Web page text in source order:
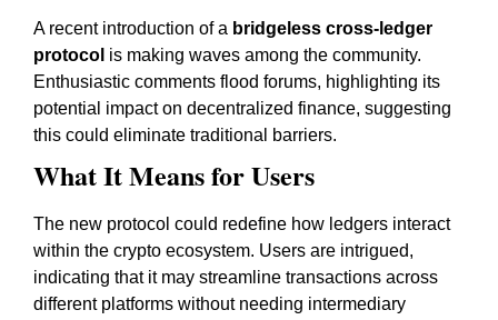
A recent introduction of a bridgeless cross-ledger
protocol is making waves among the community.
Enthusiastic comments flood forums, highlighting its
potential impact on decentralized finance, suggesting
this could eliminate traditional barriers.
What It Means for Users
The new protocol could redefine how ledgers interact
within the crypto ecosystem. Users are intrigued,
indicating that it may streamline transactions across
different platforms without needing intermediary